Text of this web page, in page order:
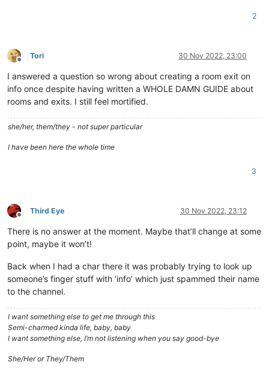
2
Offline
Tori 30 Nov 2022, 23:00
I answered a question so wrong about creating a room exit on
info once despite having written a WHOLE DAMN GUIDE about
rooms and exits. I still feel mortified.
she/her, them/they - not super particular
I have been here the whole time
3
Offline
Third Eye 30 Nov 2022, 23:12
There is no answer at the moment. Maybe that’ll change at some
point, maybe it won’t!
Back when I had a char there it was probably trying to look up
someone’s finger stuff with ‘info’ which just spammed their name
to the channel.
I want something else to get me through this
Semi-charmed kinda life, baby, baby
I want something else, I’m not listening when you say good-bye
She/Her or They/Them